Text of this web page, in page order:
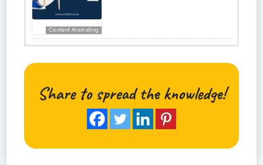
Content Marketing
Share to spread the knowledge!